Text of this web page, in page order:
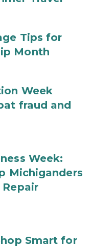
Tips for
Month
Week
fraud and
Week:
Michiganders
Smart for